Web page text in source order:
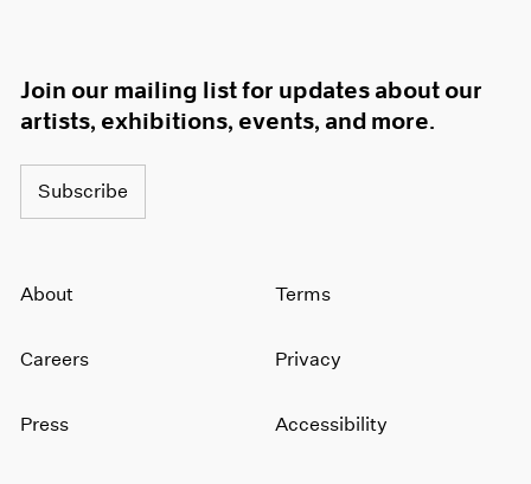
Join our mailing list for updates about our
artists, exhibitions, events, and more.
Subscribe
About
Careers
Press
Terms
Privacy
Accessibility